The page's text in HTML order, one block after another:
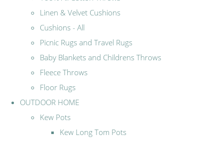
Linen & Velvet Cushions
Cushions - All
Picnic Rugs and Travel Rugs
Baby Blankets and Childrens Throws
Fleece Throws
Floor Rugs
OUTDOOR HOME
Kew Pots
Kew Long Tom Pots